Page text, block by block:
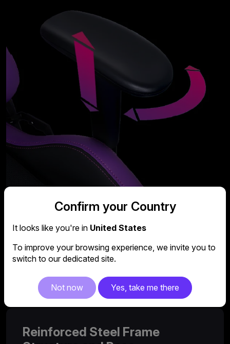
2D Armrest
Caliber R3 features an adjustable 2D armrest to
Reinforced Steel Frame
Confirm your Country
It looks like you're in United States
To improve your browsing experience, we invite you to
switch to our dedicated site.
Not now Yes, take me there